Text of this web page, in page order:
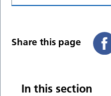
Share this page
In this section